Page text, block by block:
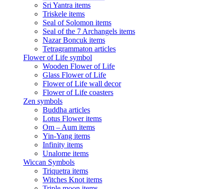
Sri Yantra items
Triskele items
Seal of Solomon items
Seal of the 7 Archangels items
Nazar Boncuk items
Tetragrammaton articles
Flower of Life symbol
Wooden Flower of Life
Glass Flower of Life
Flower of Life wall decor
Flower of Life coasters
Zen symbols
Buddha articles
Lotus Flower items
Om – Aum items
Yin-Yang items
Infinity items
Unalome items
Wiccan Symbols
Triquetra items
Witches Knot items